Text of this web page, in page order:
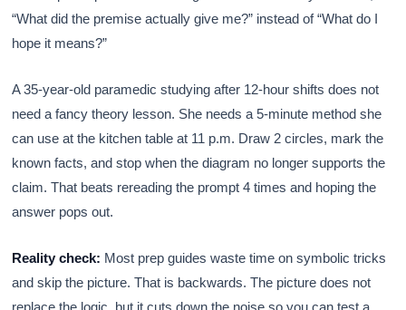
“What did the premise actually give me?” instead of “What do I
hope it means?”
A 35-year-old paramedic studying after 12-hour shifts does not
need a fancy theory lesson. She needs a 5-minute method she
can use at the kitchen table at 11 p.m. Draw 2 circles, mark the
known facts, and stop when the diagram no longer supports the
claim. That beats rereading the prompt 4 times and hoping the
answer pops out.
Reality check: Most prep guides waste time on symbolic tricks
and skip the picture. That is backwards. The picture does not